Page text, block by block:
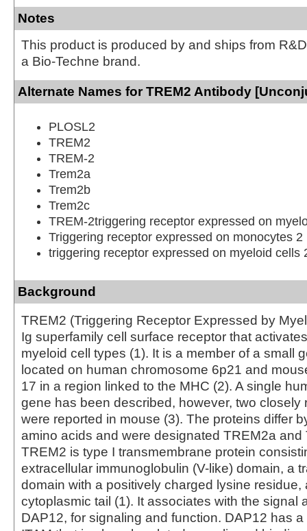
Notes
This product is produced by and ships from
a Bio-Techne brand.
Alternate Names for TREM2 Antibody
PLOSL2
TREM2
TREM-2
Trem2a
Trem2b
Trem2c
TREM-2triggering receptor expressed on
Triggering receptor expressed on monocytes 2
triggering receptor expressed on myeloid cells
Background
TREM2 (Triggering Receptor Expressed by
Ig superfamily cell surface receptor that
myeloid cell types (1). It is a member of a small
located on human chromosome 6p21 and
17 in a region linked to the MHC (2). A single
gene has been described, however, two closely
were reported in mouse (3). The proteins differ
amino acids and were designated TREM2a and
TREM2 is type I transmembrane protein
extracellular immunoglobulin (V-like) domain, a
domain with a positively charged lysine residue,
cytoplasmic tail (1). It associates with the signal
DAP12, for signaling and function. DAP12 has